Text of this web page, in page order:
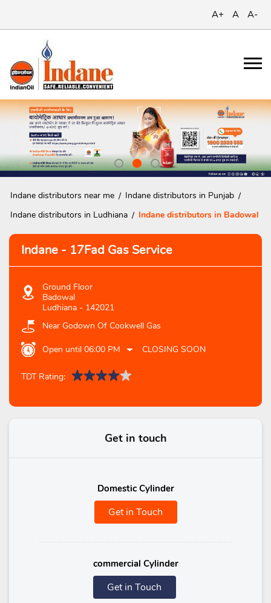
A+ A A-
Indane distributors near me
Indane distributors in Punjab
Indane distributors in Ludhiana
Indane distributors in Badowal
Indane - 17Fad Gas Service
Ground Floor
Badowal
Ludhiana - 142021
Near Godown Of Cookwell Gas
Open until 06:00 PM CLOSING SOON
TDT Rating:
Get in touch
Domestic Cylinder
Get in Touch
commercial Cylinder
Get in Touch